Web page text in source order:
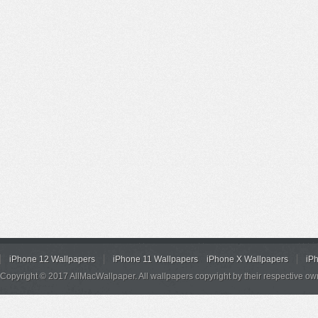
iPhone 12 Wallpapers iPhone 11 Wallpapers iPhone X Wallpapers
Copyright © 2017 AllMacWallpaper. All wallpapers copyright by their respective